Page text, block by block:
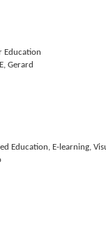
Education
Gerard
Education, E-learning,